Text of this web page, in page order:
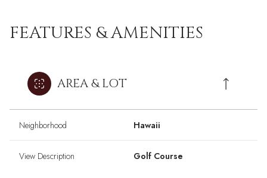
FEATURES & AMENITIES
AREA & LOT
Neighborhood Hawaii
View Description Golf Course